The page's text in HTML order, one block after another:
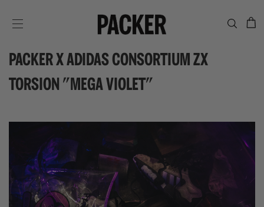
PACKER X ADIDAS CONSORTIUM ZX
TORSION "MEGA VIOLET"